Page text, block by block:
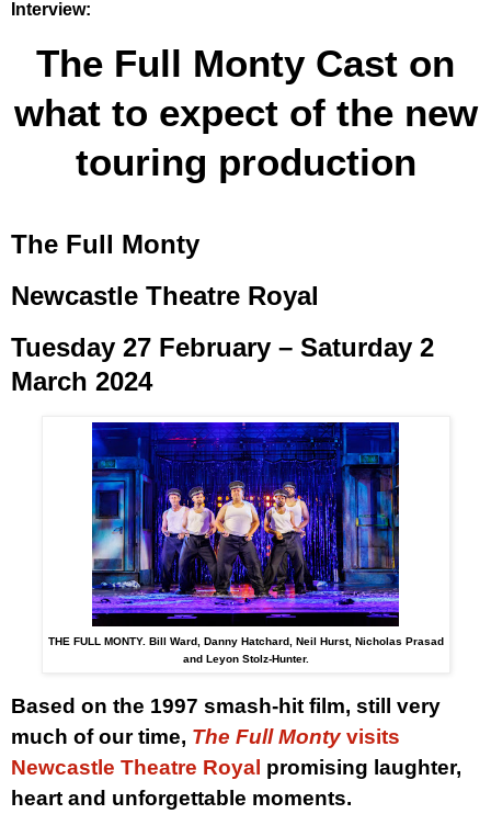
Interview:
The Full Monty Cast on
what to expect of the new
touring production
The Full Monty
Newcastle Theatre Royal
Tuesday 27 February – Saturday 2
March 2024
THE FULL MONTY. Bill Ward, Danny Hatchard, Neil Hurst, Nicholas Prasad
and Leyon Stolz-Hunter.
Based on the 1997 smash-hit film, still very
much of our time, The Full Montyvisits
Newcastle Theatre Royal promising laughter,
heart and unforgettable moments.